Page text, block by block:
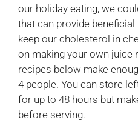
our holiday eating, we
that can provide
keep our cholesterol in
on making your own juice
recipes below make
4 people. You can store
for up to 48 hours but
before serving.